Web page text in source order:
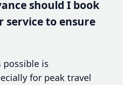
should I book
service to ensure
possible is
for peak travel